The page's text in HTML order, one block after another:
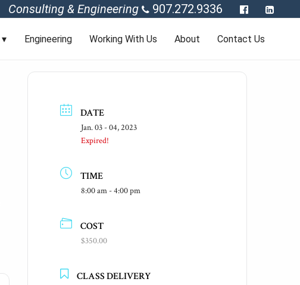
Consulting & Engineering 907.272.9336
Engineering Working With Us About Contact Us
DATE
Jan. 03 - 04, 2023
Expired!
TIME
8:00 am - 4:00 pm
COST
$350.00
CLASS DELIVERY